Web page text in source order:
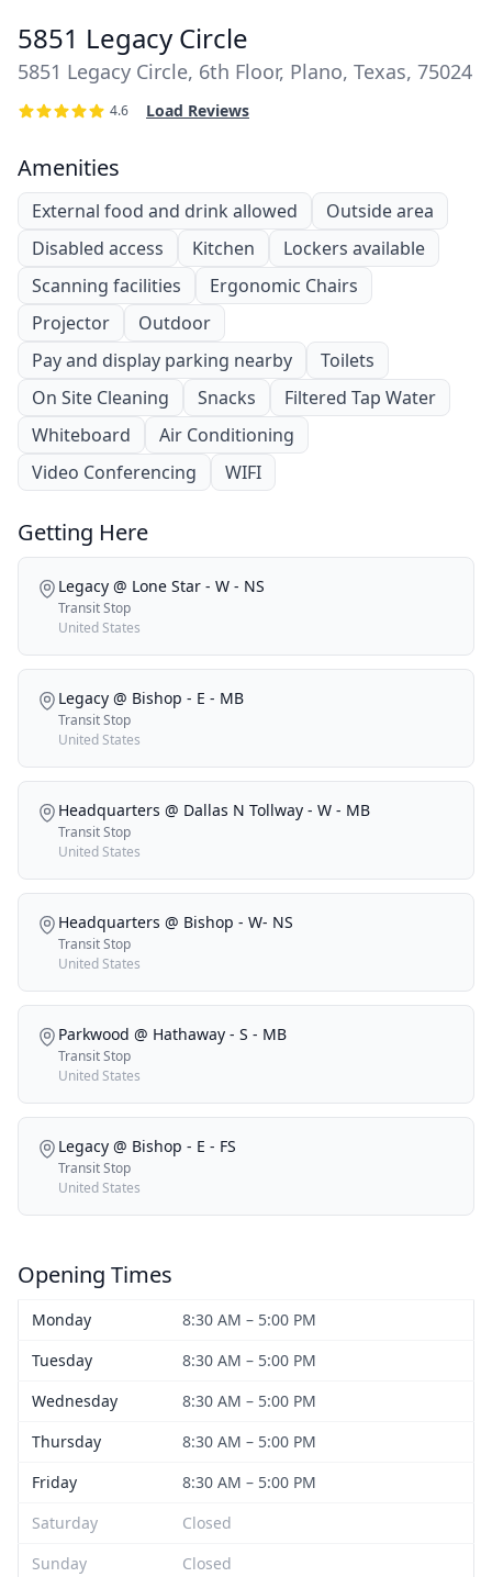
5851 Legacy Circle
5851 Legacy Circle, 6th Floor, Plano, Texas, 75024
4.6 Load Reviews
Amenities
External food and drink allowed
Outside area
Disabled access
Kitchen
Lockers available
Scanning facilities
Ergonomic Chairs
Projector
Outdoor
Pay and display parking nearby
Toilets
On Site Cleaning
Snacks
Filtered Tap Water
Whiteboard
Air Conditioning
Video Conferencing
WIFI
Getting Here
Legacy @ Lone Star - W - NS
Transit Stop
United States
Legacy @ Bishop - E - MB
Transit Stop
United States
Headquarters @ Dallas N Tollway - W - MB
Transit Stop
United States
Headquarters @ Bishop - W- NS
Transit Stop
United States
Parkwood @ Hathaway - S - MB
Transit Stop
United States
Legacy @ Bishop - E - FS
Transit Stop
United States
Opening Times
Monday
8:30 AM – 5:00 PM
Tuesday
8:30 AM – 5:00 PM
Wednesday
8:30 AM – 5:00 PM
Thursday
8:30 AM – 5:00 PM
Friday
8:30 AM – 5:00 PM
Saturday
Closed
Sunday
Closed